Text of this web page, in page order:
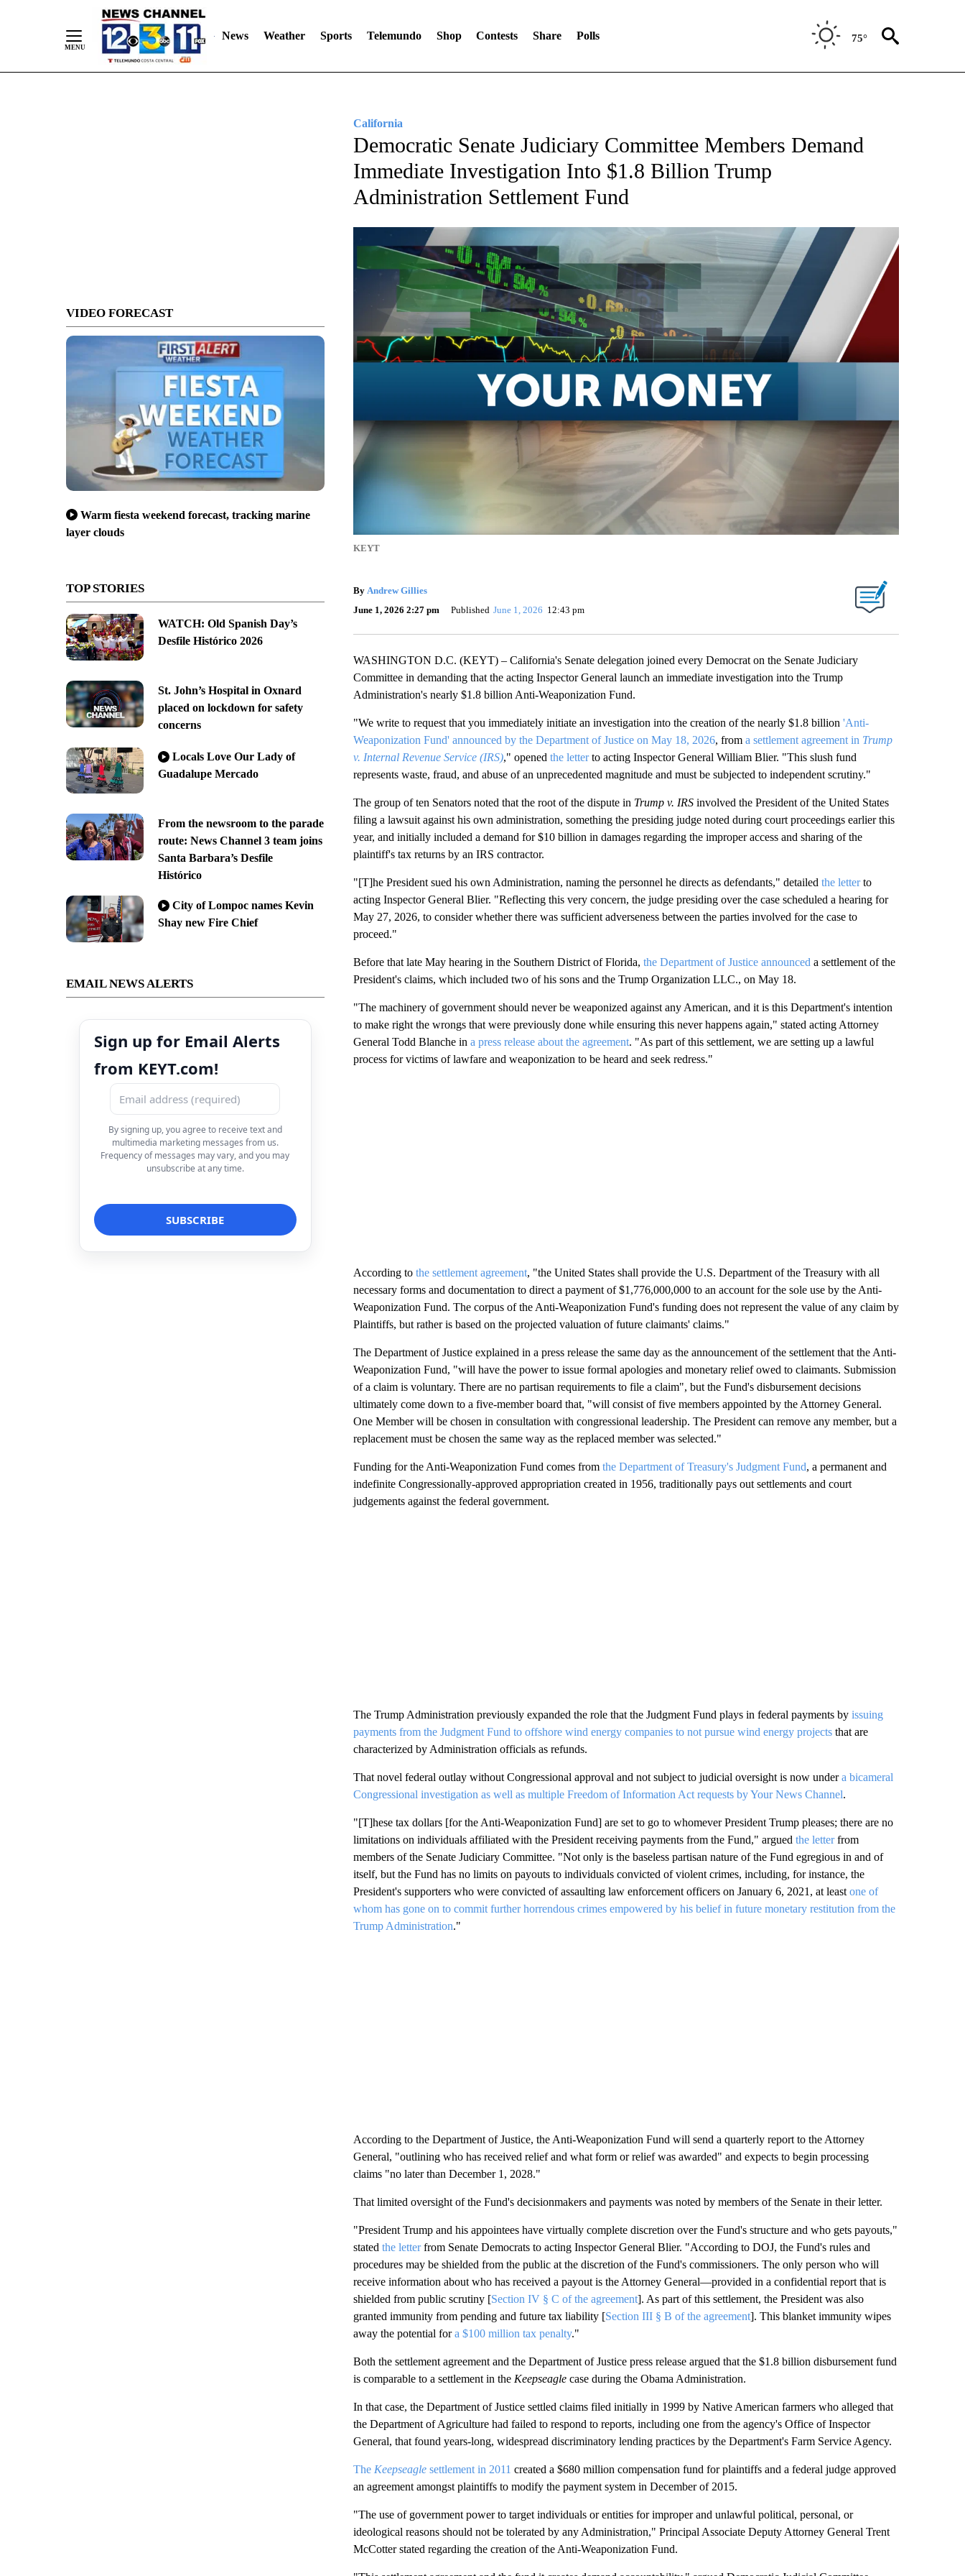
News Weather Sports Telemundo Shop Contests Share Polls 75°
VIDEO FORECAST
Warm fiesta weekend forecast, tracking marine
layer clouds
TOP STORIES
WATCH: Old Spanish Day’s
Desfile Histórico 2026
St. John’s Hospital in Oxnard
placed on lockdown for safety
concerns
Locals Love Our Lady of
Guadalupe Mercado
From the newsroom to the parade
route: News Channel 3 team joins
Santa Barbara’s Desfile
Histórico
City of Lompoc names Kevin
Shay new Fire Chief
EMAIL NEWS ALERTS
Sign up for Email Alerts
from KEYT.com!
By signing up, you agree to receive text and
multimedia marketing messages from us.
Frequency of messages may vary, and you may
unsubscribe at any time.
California
Democratic Senate Judiciary Committee Members Demand
Immediate Investigation Into $1.8 Billion Trump
Administration Settlement Fund
KEYT
By Andrew Gillies
June 1, 2026 2:27 pm
Published June 1, 2026 12:43 pm
WASHINGTON D.C. (KEYT) – California's Senate delegation joined every Democrat on the Senate Judiciary
Committee in demanding that the acting Inspector General launch an immediate investigation into the Trump
Administration's nearly $1.8 billion Anti-Weaponization Fund.
"We write to request that you immediately initiate an investigation into the creation of the nearly $1.8 billion 'Anti-
Weaponization Fund' announced by the Department of Justice on May 18, 2026, from a settlement agreement in Trump
v. Internal Revenue Service (IRS)," opened the letterto acting Inspector General William Blier. "This slush fund
represents waste, fraud, and abuse of an unprecedented magnitude and must be subjected to independent scrutiny."
The group of ten Senators noted that the root of the dispute in Trump v. IRSinvolved the President of the United States
filing a lawsuit against his own administration, something the presiding judge noted during court proceedings earlier this
year, and initially included a demand for $10 billion in damages regarding the improper access and sharing of the
plaintiff's tax returns by an IRS contractor.
"[T]he President sued his own Administration, naming the personnel he directs as defendants," detailed the letterto
acting Inspector General Blier. "Reflecting this very concern, the judge presiding over the case scheduled a hearing for
May 27, 2026, to consider whether there was sufficient adverseness between the parties involved for the case to
proceed."
Before that late May hearing in the Southern District of Florida, the Department of Justice announced a settlement of the
President's claims, which included two of his sons and the Trump Organization LLC., on May 18.
"The machinery of government should never be weaponized against any American, and it is this Department's intention
to make right the wrongs that were previously done while ensuring this never happens again," stated acting Attorney
General Todd Blanche in a press release about the agreement. "As part of this settlement, we are setting up a lawful
process for victims of lawfare and weaponization to be heard and seek redress."
According to the settlement agreement, "the United States shall provide the U.S. Department of the Treasury with all
necessary forms and documentation to direct a payment of $1,776,000,000 to an account for the sole use by the Anti-
Weaponization Fund. The corpus of the Anti-Weaponization Fund's funding does not represent the value of any claim by
Plaintiffs, but rather is based on the projected valuation of future claimants' claims."
The Department of Justice explained in a press release the same day as the announcement of the settlement that the Anti-
Weaponization Fund, "will have the power to issue formal apologies and monetary relief owed to claimants. Submission
of a claim is voluntary. There are no partisan requirements to file a claim", but the Fund's disbursement decisions
ultimately come down to a five-member board that, "will consist of five members appointed by the Attorney General.
One Member will be chosen in consultation with congressional leadership. The President can remove any member, but a
replacement must be chosen the same way as the replaced member was selected."
Funding for the Anti-Weaponization Fund comes from the Department of Treasury's Judgment Fund, a permanent and
indefinite Congressionally-approved appropriation created in 1956, traditionally pays out settlements and court
judgements against the federal government.
The Trump Administration previously expanded the role that the Judgment Fund plays in federal payments by issuing
payments from the Judgment Fund to offshore wind energy companies to not pursue wind energy projectsthat are
characterized by Administration officials as refunds.
That novel federal outlay without Congressional approval and not subject to judicial oversight is now undera bicameral
Congressional investigation as well as multiple Freedom of Information Act requests by Your News Channel.
"[T]hese tax dollars [for the Anti-Weaponization Fund] are set to go to whomever President Trump pleases; there are no
limitations on individuals affiliated with the President receiving payments from the Fund," argued the letterfrom
members of the Senate Judiciary Committee. "Not only is the baseless partisan nature of the Fund egregious in and of
itself, but the Fund has no limits on payouts to individuals convicted of violent crimes, including, for instance, the
President's supporters who were convicted of assaulting law enforcement officers on January 6, 2021, at least one of
whom has gone on to commit further horrendous crimes empowered by his belief in future monetary restitution from the
Trump Administration."
According to the Department of Justice, the Anti-Weaponization Fund will send a quarterly report to the Attorney
General, "outlining who has received relief and what form or relief was awarded" and expects to begin processing
claims "no later than December 1, 2028."
That limited oversight of the Fund's decisionmakers and payments was noted by members of the Senate in their letter.
"President Trump and his appointees have virtually complete discretion over the Fund's structure and who gets payouts,"
stated the letterfrom Senate Democrats to acting Inspector General Blier. "According to DOJ, the Fund's rules and
procedures may be shielded from the public at the discretion of the Fund's commissioners. The only person who will
receive information about who has received a payout is the Attorney General—provided in a confidential report that is
shielded from public scrutiny [Section IV § C of the agreement]. As part of this settlement, the President was also
granted immunity from pending and future tax liability [Section III § B of the agreement]. This blanket immunity wipes
away the potential fora $100 million tax penalty."
Both the settlement agreement and the Department of Justice press release argued that the $1.8 billion disbursement fund
is comparable to a settlement in the Keepseaglecase during the Obama Administration.
In that case, the Department of Justice settled claims filed initially in 1999 by Native American farmers who alleged that
the Department of Agriculture had failed to respond to reports, including one from the agency's Office of Inspector
General, that found years-long, widespread discriminatory lending practices by the Department's Farm Service Agency.
The Keepseaglesettlement in 2011 created a $680 million compensation fund for plaintiffs and a federal judge approved
an agreement amongst plaintiffs to modify the payment system in December of 2015.
"The use of government power to target individuals or entities for improper and unlawful political, personal, or
ideological reasons should not be tolerated by any Administration," Principal Associate Deputy Attorney General Trent
McCotter stated regarding the creation of the Anti-Weaponization Fund.